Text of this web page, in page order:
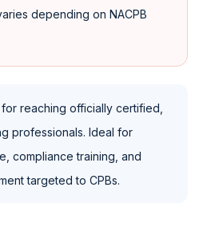
depending on NACPB
reaching officially certified,
professionals. Ideal for
compliance training, and
targeted to CPBs.